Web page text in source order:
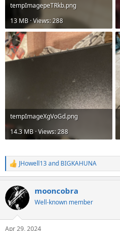
tempImagepeTRkb.png
13 MB · Views: 288
tempImageXgVoGd.png
14.3 MB · Views: 288
R
e
c
t
i
JHowell13and BIGKAHUNA
mooncobra
Well-known member
Apr 29, 2024